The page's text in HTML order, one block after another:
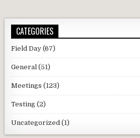
CATEGORIES
Field Day (67)
General (51)
Meetings (123)
Testing (2)
Uncategorized (1)